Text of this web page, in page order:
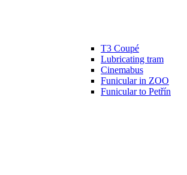
T3 Coupé
Lubricating tram
Cinemabus
Funicular in ZOO
Funicular to Petřín